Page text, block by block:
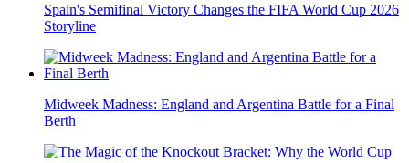
Spain's Semifinal Victory Changes the FIFA World Cup 2026
Storyline
Midweek Madness: England and Argentina Battle for a Final
Berth